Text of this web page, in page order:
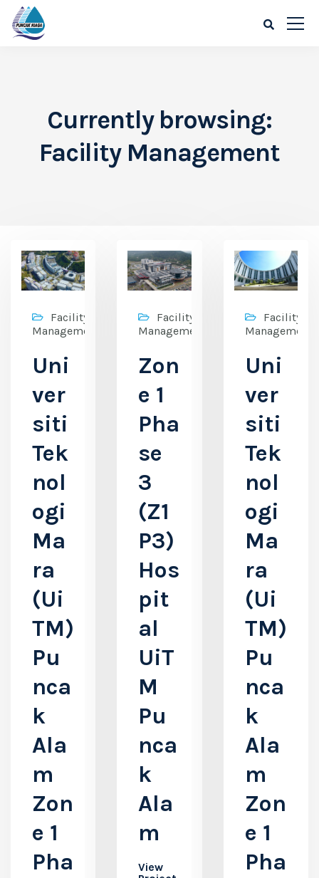
Currently browsing:
Facility Management
Facility
Management
Uni
ver
siti
Tek
nol
ogi
Ma
ra
(Ui
TM)
Pu
nca
k
Ala
m
Zon
e 1
Pha
Facility
Management
Zon
e 1
Pha
se
3
(Z1
P3)
Hos
pit
al
UiT
M
Pu
nca
k
Ala
m
View
Facility
Management
Uni
ver
siti
Tek
nol
ogi
Ma
ra
(Ui
TM)
Pu
nca
k
Ala
m
Zon
e 1
Pha